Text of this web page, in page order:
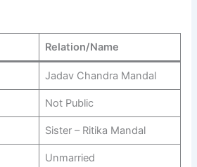
Relation/Name
Jadav Chandra Mandal
Not Public
Sister – Ritika Mandal
Unmarried